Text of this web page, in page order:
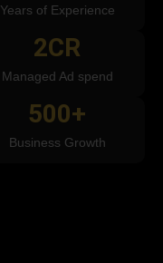
Years of Experience
Managed Ad spend
2CR
Business Growth
500+